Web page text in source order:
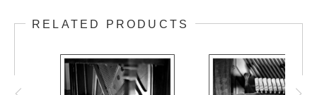
been in my family for nearly 70 years.
RELATED PRODUCTS